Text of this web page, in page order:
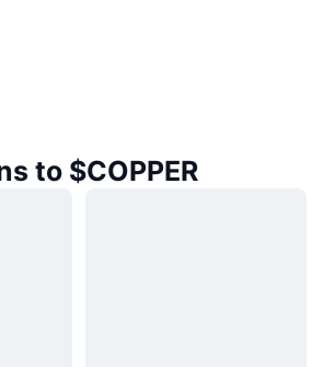
to $COPPER